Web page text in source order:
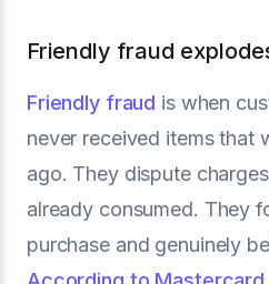
Friendly fraud
Friendly fraud is when
never received items that
ago. They dispute
already consumed. They
purchase and genuinely